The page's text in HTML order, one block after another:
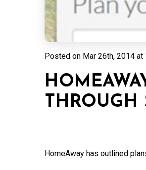
Posted on Mar 26th, 2014 at
THROUGH
HomeAway has outlined